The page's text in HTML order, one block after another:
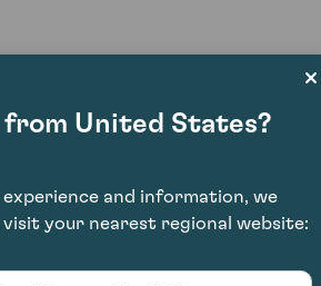
The Fine Art of
United States?
and information, we
visit your nearest regional website: